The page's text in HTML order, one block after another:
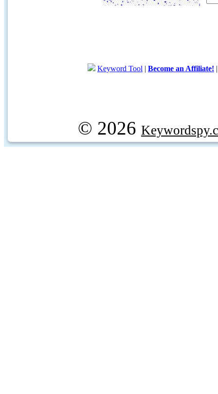
Keyword Tool | Become an Affiliate!
© 2026